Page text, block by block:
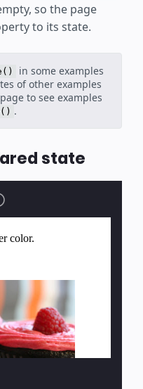
so the page
to its state.
in some examples
of other examples
to see examples
.
state